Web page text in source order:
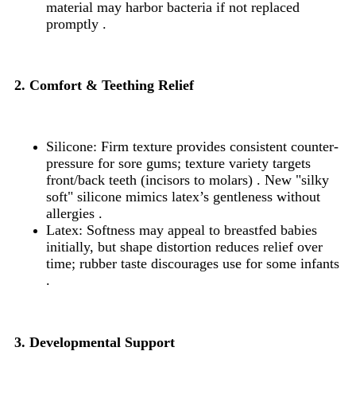
material may harbor bacteria if not replaced
promptly .
2. Comfort & Teething Relief
Silicone: Firm texture provides consistent counter-
pressure for sore gums; texture variety targets
front/back teeth (incisors to molars) . New "silky
soft" silicone mimics latex’s gentleness without
allergies .
Latex: Softness may appeal to breastfed babies
initially, but shape distortion reduces relief over
time; rubber taste discourages use for some infants
.
3. Developmental Support